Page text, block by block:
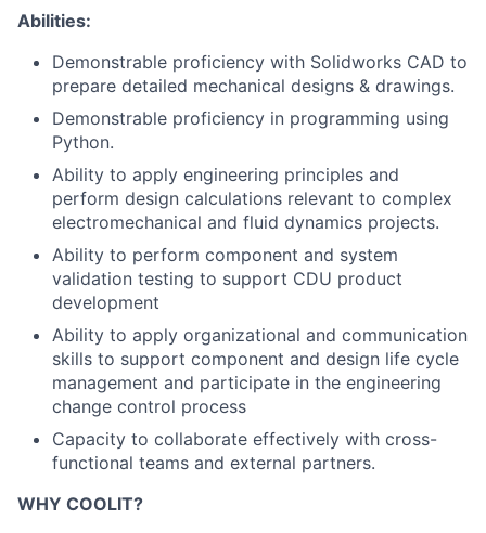
Abilities:
Demonstrable proficiency with Solidworks CAD to
prepare detailed mechanical designs & drawings.
Demonstrable proficiency in programming using
Python.
Ability to apply engineering principles and
perform design calculations relevant to complex
electromechanical and fluid dynamics projects.
Ability to perform component and system
validation testing to support CDU product
development
Ability to apply organizational and communication
skills to support component and design life cycle
management and participate in the engineering
change control process
Capacity to collaborate effectively with cross-
functional teams and external partners.
WHY COOLIT?